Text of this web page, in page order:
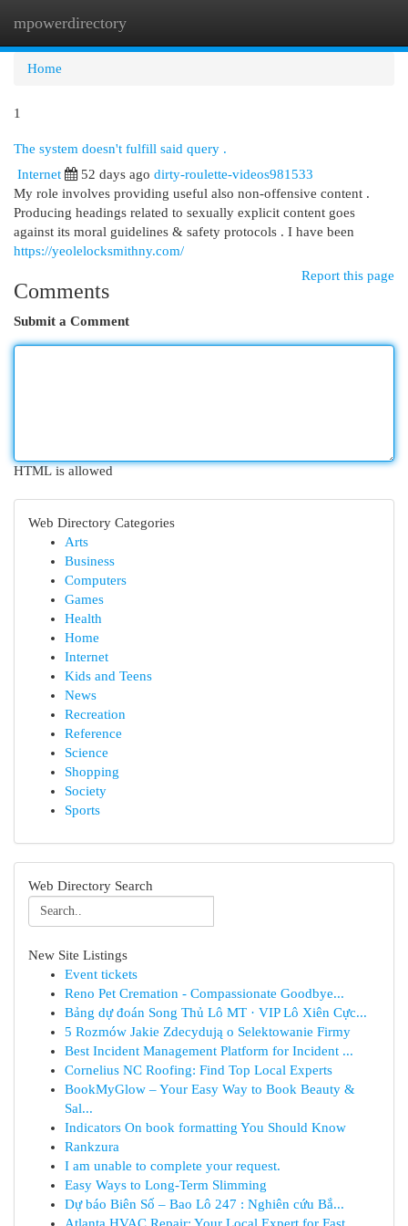
mpowerdirectory
Home
1
The system doesn't fulfill said query .
Internet
52 days ago dirty-roulette-videos981533
My role involves providing useful also non-offensive content .
Producing headings related to sexually explicit content goes
against its moral guidelines & safety protocols . I have been
https://yeolelocksmithny.com/
Report this page
Comments
Submit a Comment
HTML is allowed
Web Directory Categories
Arts
Business
Computers
Games
Health
Home
Internet
Kids and Teens
News
Recreation
Reference
Science
Shopping
Society
Sports
Web Directory Search
New Site Listings
Event tickets
Reno Pet Cremation - Compassionate Goodbye...
Bảng dự đoán Song Thủ Lô MT · VIP Lô Xiên Cực...
5 Rozmów Jakie Zdecydują o Selektowanie Firmy
Best Incident Management Platform for Incident ...
Cornelius NC Roofing: Find Top Local Experts
BookMyGlow – Your Easy Way to Book Beauty &
Sal...
Indicators On book formatting You Should Know
Rankzura
I am unable to complete your request.
Easy Ways to Long-Term Slimming
Dự báo Biên Số – Bao Lô 247 : Nghiên cứu Bắ...